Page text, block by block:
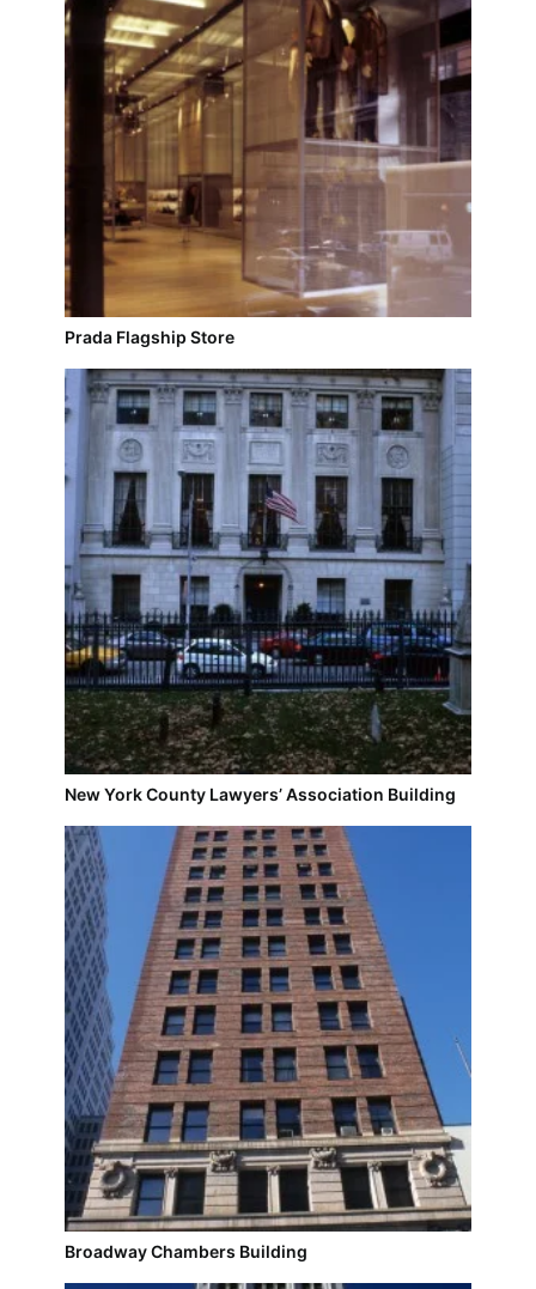
Prada Flagship Store
New York County Lawyers’ Association Building
Broadway Chambers Building